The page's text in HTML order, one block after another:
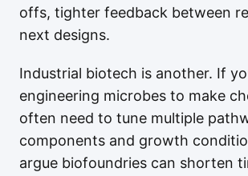
offs, tighter feedback between
next designs.
Industrial biotech is another. If
engineering microbes to make
often need to tune multiple
components and growth
argue biofoundries can shorten